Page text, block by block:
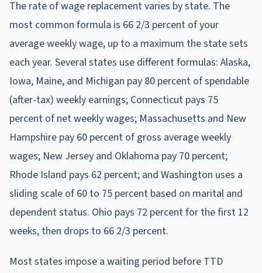
The rate of wage replacement varies by state. The
most common formula is 66 2/3 percent of your
average weekly wage, up to a maximum the state sets
each year. Several states use different formulas: Alaska,
Iowa, Maine, and Michigan pay 80 percent of spendable
(after-tax) weekly earnings; Connecticut pays 75
percent of net weekly wages; Massachusetts and New
Hampshire pay 60 percent of gross average weekly
wages; New Jersey and Oklahoma pay 70 percent;
Rhode Island pays 62 percent; and Washington uses a
sliding scale of 60 to 75 percent based on marital and
dependent status. Ohio pays 72 percent for the first 12
weeks, then drops to 66 2/3 percent.
Most states impose a waiting period before TTD